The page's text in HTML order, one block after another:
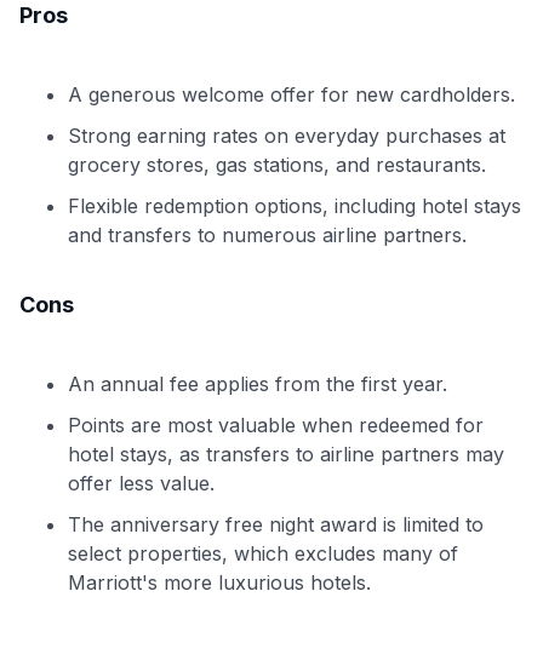
Pros
A generous welcome offer for new cardholders.
Strong earning rates on everyday purchases at
grocery stores, gas stations, and restaurants.
Flexible redemption options, including hotel stays
and transfers to numerous airline partners.
Cons
An annual fee applies from the first year.
Points are most valuable when redeemed for
hotel stays, as transfers to airline partners may
offer less value.
The anniversary free night award is limited to
select properties, which excludes many of
Marriott's more luxurious hotels.